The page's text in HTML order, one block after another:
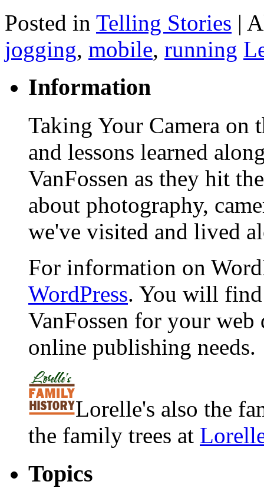
Posted in Telling Stories |
jogging, mobile, running
Information
Taking Your Camera on
and lessons learned
VanFossen as they hit
about photography,
we've visited and lived
For information on
WordPress. You will
VanFossen for your
online publishing needs.
Lorelle's also the
the family trees at
Topics